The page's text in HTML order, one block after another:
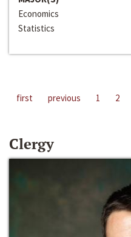
Economics
Statistics
first previous 1 2
Clergy